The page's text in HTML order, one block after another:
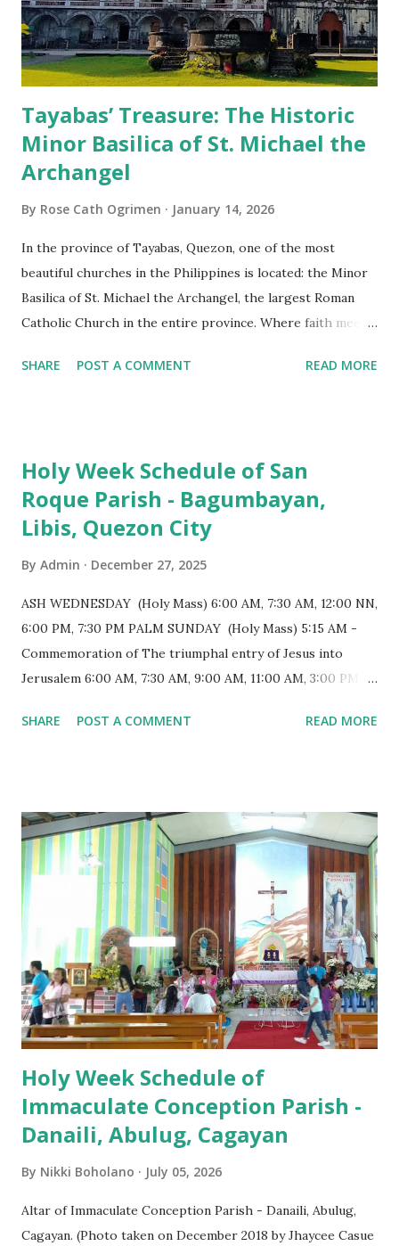
Tayabas’ Treasure: The Historic
Minor Basilica of St. Michael the
Archangel
By Rose Cath Ogrimen January 14, 2026
In the province of Tayabas, Quezon, one of the most
beautiful churches in the Philippines is located: the Minor
Basilica of St. Michael the Archangel, the largest Roman
Catholic Church in the entire province. Where faith meets
for having the longest aisle in the Philippines, measuring
a small hill and occupies approximately 2,900 square
meters, with a length of around 103 meters and a width of
53 meters. It is oriented along a northwest-southeast axis,
structure follows a rectangular floor plan and is
distinguished by a single expansive nave, recognized as the
longest church nave in the Philippines. At the northwest
end, the altar features three Rococo-style retablos, each
positioned in an apse. M...
SHARE POST A COMMENT READ MORE
Holy Week Schedule of San
Roque Parish - Bagumbayan,
Libis, Quezon City
By Admin December 27, 2025
ASH WEDNESDAY (Holy Mass) 6:00 AM, 7:30 AM, 12:00 NN,
6:00 PM, 7:30 PM PALM SUNDAY (Holy Mass) 5:15 AM -
Commemoration of The triumphal entry of Jesus into
Jerusalem 6:00 AM, 7:30 AM, 9:00 AM, 11:00 AM, 3:00 PM,
Evening Mass of the Lord's Supper (Washing of the Feet)
procession / motorcade HOLY SATURDAY 8:00 PM -
Easter Vigil EASTER SUNDAY (Holy Mass) 4:00 AM
(Salubong), 7:30 AM, 9:00 AM, 11:00 AM, 3:00 PM, 4:30 PM,
6:00 PM, 7:30 PM
SHARE POST A COMMENT READ MORE
Holy Week Schedule of
Immaculate Conception Parish -
Danaili, Abulug, Cagayan
By Nikki Boholano July 05, 2026
Altar of Immaculate Conception Parish - Danaili, Abulug,
Cagayan. (Photo taken on December 2018 by Jhaycee Casue